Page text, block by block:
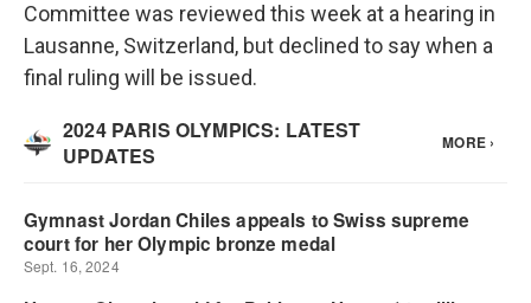
Committee was reviewed this week at a hearing in
Lausanne, Switzerland, but declined to say when a
final ruling will be issued.